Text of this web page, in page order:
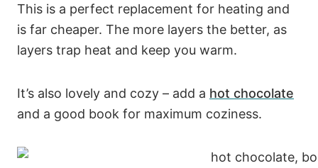
This is a perfect replacement for heating and
is far cheaper. The more layers the better, as
layers trap heat and keep you warm.
It’s also lovely and cozy – add a hot chocolate
and a good book for maximum coziness.